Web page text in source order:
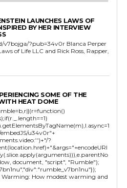
LAUNCHES LAWS OF
BY HER INTERVIEW
v7bojga/?pub=34v0r Blanca Perper
of Life LLC and Rick Ross, Rapper,
SOME OF THE
HEAT DOME
u34v0r"+
?
document, "script", "Rumble");
Warming: How modest warming and